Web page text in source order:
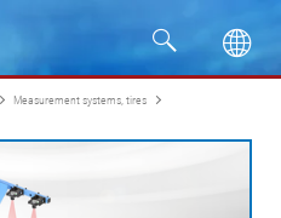
Measurement systems, tires